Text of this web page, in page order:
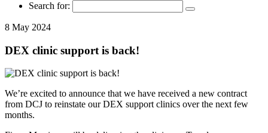
Search for:
8 May 2024
DEX clinic support is back!
We’re excited to announce that we have received a new contract
from DCJ to reinstate our DEX support clinics over the next few
months.